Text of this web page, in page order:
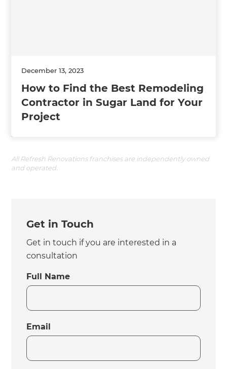
December 13, 2023
How to Find the Best Remodeling
Contractor in Sugar Land for Your
Project
All Refresh Renovations franchises are independently owned
and operated.
Get in Touch
Get in touch if you are interested in a
consultation
Full Name
Email